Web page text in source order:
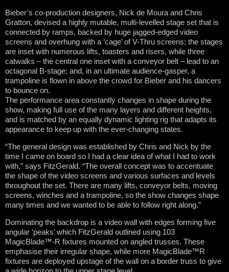
Bieber’s co-production designers, Nick de Moura and Chris
Gratton, devised a highly mutable, multi-levelled stage set that is
connected by ramps, backed by huge jagged-edged video
screens and overhung with a ‘cage’ of V-Thru screens; the stages
are inset with numerous lifts, toasters and risers, while three
catwalks – the central one inset with a conveyor belt – lead to an
octagonal B-stage; and, in an ultimate audience-gasper, a
trampoline is flown in above the crowd for Bieber and his dancers
to bounce on.
The performance area constantly changes in shape during the
show, making full use of the many layers and different heights,
and is matched by an equally dynamic lighting rig that adapts its
appearance to keep up with the ever-changing states.
“The general design was established by Chris and Nick by the
time I came on board so I had a clear idea of what I had to work
with,” says FitzGerald. “The overall concept was to accentuate
the shape of the video screens and various surfaces and levels
throughout the set. There are many lifts, conveyor belts, moving
screens, winches and a trampoline, so the show changes shape
many times and we wanted to be able to follow right along.”
Dominating the backdrop is a video wall with edges forming five
angular ‘peaks’ which FitzGerald outlined using 103
MagicBlade™-R fixtures mounted on angled trusses. These
emphasise their irregular shape, while more MagicBlade™R
fixtures are deployed upstage of the wall on a border truss to give